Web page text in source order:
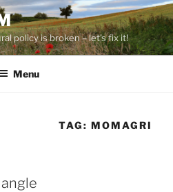
policy is broken – let's fix it!
Menu
TAG:MOMAGRI